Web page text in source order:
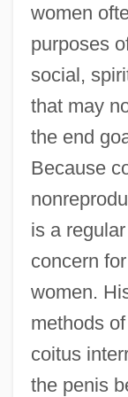
women
purposes
social,
that may
the end
Because
is a
concern
women.
methods of
coitus
the penis